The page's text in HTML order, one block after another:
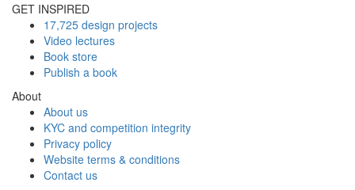
GET INSPIRED
17,725 design projects
Video lectures
Book store
Publish a book
About
About us
KYC and competition integrity
Privacy policy
Website terms & conditions
Contact us